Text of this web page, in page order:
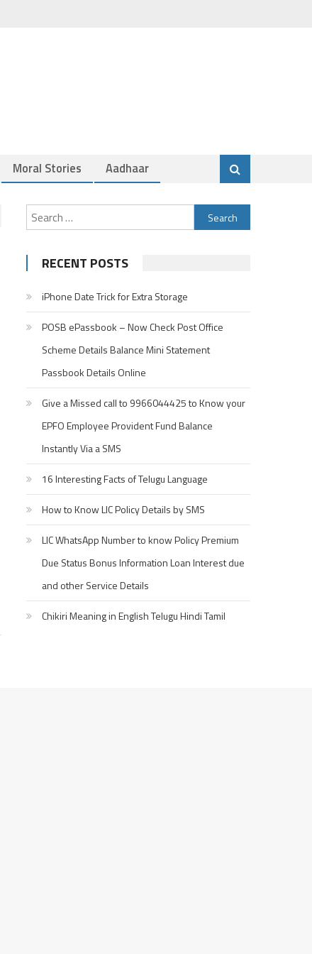
Moral Stories Aadhaar
Search
for:
RECENT POSTS
iPhone Date Trick for Extra Storage
POSB ePassbook – Now Check Post Office
Scheme Details Balance Mini Statement
Passbook Details Online
Give a Missed call to 9966044425 to Know your
EPFO Employee Provident Fund Balance
Instantly Via a SMS
16 Interesting Facts of Telugu Language
How to Know LIC Policy Details by SMS
LIC WhatsApp Number to know Policy Premium
Due Status Bonus Information Loan Interest due
and other Service Details
Chikiri Meaning in English Telugu Hindi Tamil